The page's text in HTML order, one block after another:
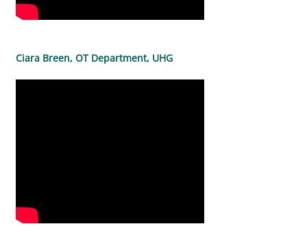
Ciara Breen, OT Department, UHG